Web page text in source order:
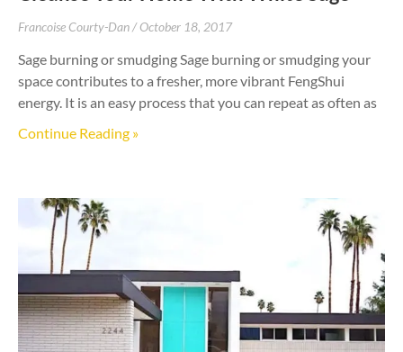
Francoise Courty-Dan October 18, 2017
Sage burning or smudging Sage burning or smudging your
space contributes to a fresher, more vibrant FengShui
energy. It is an easy process that you can repeat as often as
Continue Reading »